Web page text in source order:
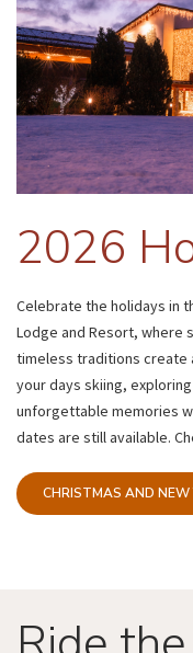
2026
Celebrate the holidays in
Lodge and Resort, where
timeless traditions create
your days skiing,
unforgettable memories
dates are still available.
CHRISTMAS AND NEW